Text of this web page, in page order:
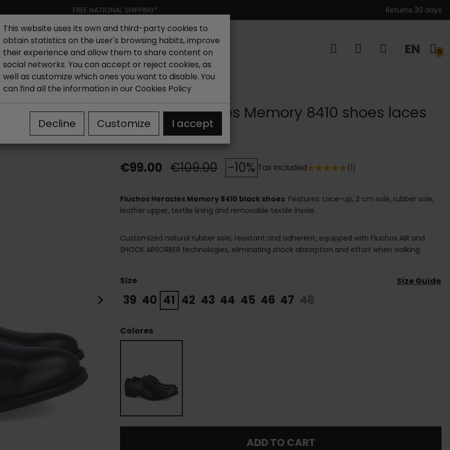
FREE NATIONAL SHIPPING* Returns 30 days
Men New collection Outlet EN 0
Fluchos Heracles Memory 8410 shoes laces black
>
Fluchos Heracles Memory 8410 shoes laces
black
€99.00 €109.00 -10% Tax included (1)
Fluchos Heracles Memory 8410 black shoes. Features: Lace-up, 2 cm sole, rubber sole,
leather upper, textile lining and removable textile insole.
Customized natural rubber sole, resistant and adherent, equipped with Fluchos AIR and
SHOCK ABSORBER technologies, eliminating shock absorption and effort when walking.
Size Size Guide
39 40 41 42 43 44 45 46 47 48
Colores
ADD TO CART
This website uses its own and third-party cookies to
obtain statistics on the user's browsing habits, improve
their experience and allow them to share content on
social networks. You can accept or reject cookies, as
well as customize which ones you want to disable. You
can find all the information in our Cookies Policy
Decline Customize I accept